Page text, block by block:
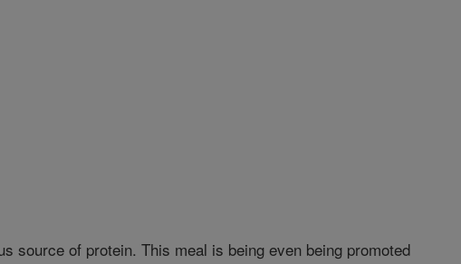
source of protein. This meal is being even being promoted